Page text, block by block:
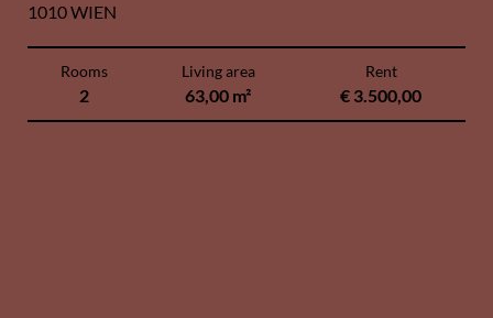
1010 WIEN
Rooms
2
Living area
63,00 m²
Rent
€ 3.500,00